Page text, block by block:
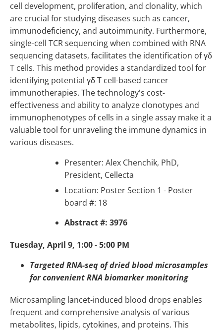
cell development, proliferation, and clonality, which
are crucial for studying diseases such as cancer,
immunodeficiency, and autoimmunity. Furthermore,
single-cell TCR sequencing when combined with RNA
sequencing datasets, facilitates the identification of γδ
T cells. This method provides a standardized tool for
identifying potential γδ T cell-based cancer
immunotherapies. The technology's cost-
effectiveness and ability to analyze clonotypes and
immunophenotypes of cells in a single assay make it a
valuable tool for unraveling the immune dynamics in
various diseases.
Presenter: Alex Chenchik, PhD,
President, Cellecta
Location: Poster Section 1 - Poster
board #: 18
Abstract #: 3976
Tuesday, April 9, 1:00 - 5:00 PM
Targeted RNA-seq of dried blood microsamples
for convenient RNA biomarker monitoring
Microsampling lancet-induced blood drops enables
frequent and comprehensive analysis of various
metabolites, lipids, cytokines, and proteins. This